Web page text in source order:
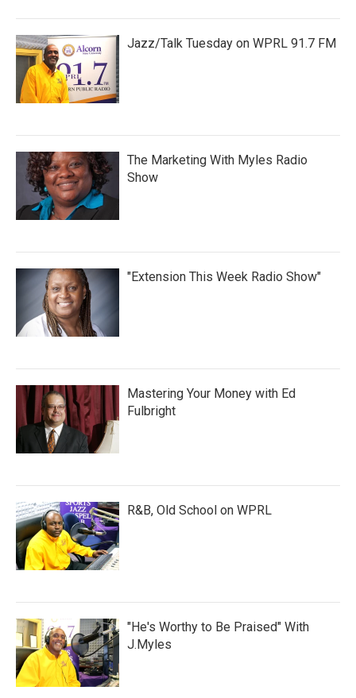
Jazz/Talk Tuesday on WPRL 91.7 FM
The Marketing With Myles Radio
Show
"Extension This Week Radio Show"
Mastering Your Money with Ed
Fulbright
R&B, Old School on WPRL
"He's Worthy to Be Praised" With
J.Myles